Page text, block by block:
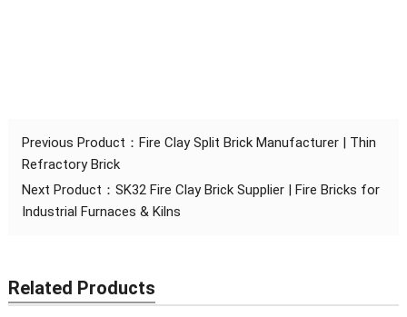
Previous Product： Fire Clay Split Brick Manufacturer | Thin
Refractory Brick
Next Product： SK32 Fire Clay Brick Supplier | Fire Bricks for
Industrial Furnaces & Kilns
Related Products